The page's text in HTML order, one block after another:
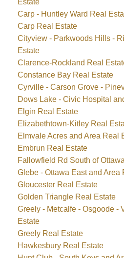
Carp - Huntley Ward Real
Carp Real Estate
Cityview - Parkwoods Hills -
Estate
Clarence-Rockland Real
Constance Bay Real Estate
Cyrville - Carson Grove -
Dows Lake - Civic Hospital
Elgin Real Estate
Elizabethtown-Kitley Real
Elmvale Acres and Area Real
Embrun Real Estate
Fallowfield Rd South of
Glebe - Ottawa East and Area
Gloucester Real Estate
Golden Triangle Real Estate
Greely - Metcalfe - Osgoode -
Estate
Greely Real Estate
Hawkesbury Real Estate